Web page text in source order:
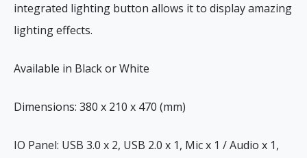
integrated lighting button allows it to display amazing
lighting effects.
Available in Black or White
Dimensions: 380 x 210 x 470 (mm)
IO Panel: USB 3.0 x 2, USB 2.0 x 1, Mic x 1 / Audio x 1,